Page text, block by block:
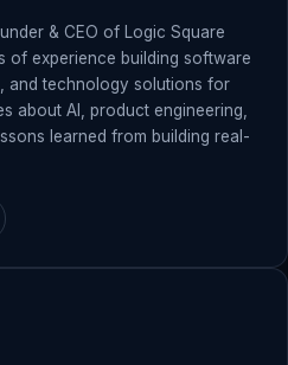
& CEO of Logic Square
of experience building software
and technology solutions for
about AI, product engineering,
learned from building real-